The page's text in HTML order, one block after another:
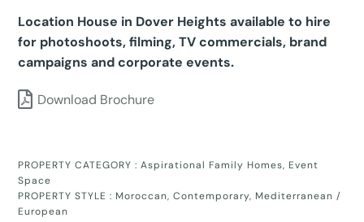
Location House in Dover Heights available to hire
for photoshoots, filming, TV commercials, brand
campaigns and corporate events.
Download Brochure
PROPERTY CATEGORY :Aspirational Family Homes, Event
Space
PROPERTY STYLE : Moroccan,Contemporary, Mediterranean /
European